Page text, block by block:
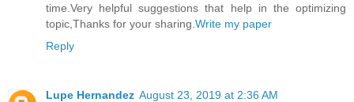
time.Very helpful suggestions that help in the optimizing
topic,Thanks for your sharing. Write my paper
Reply
Lupe Hernandez August 23, 2019 at 2:36 AM